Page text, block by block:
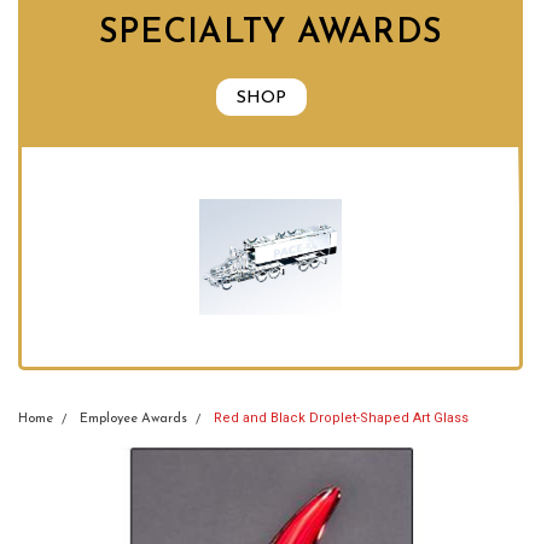
SPECIALTY AWARDS
SHOP
Home Employee Awards Red and Black Droplet-Shaped Art Glass